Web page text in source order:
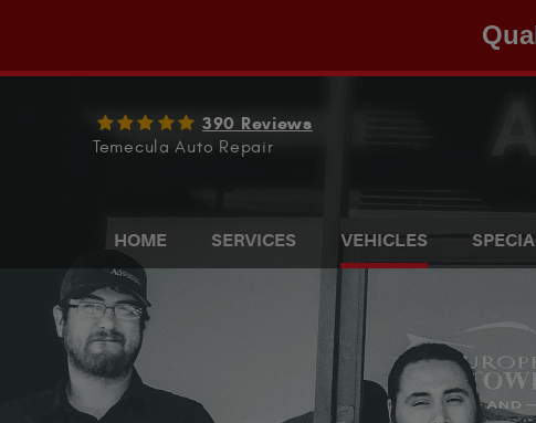
390 Reviews
Temecula Auto Repair
HOME SERVICES VEHICLES